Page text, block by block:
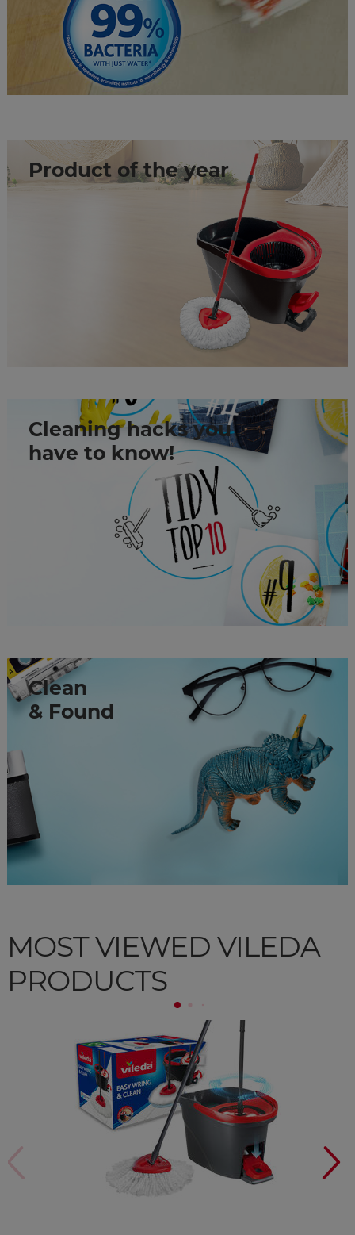
Product of the year
Cleaning hacks you
have to know!
Clean
& Found
MOST VIEWED VILEDA
PRODUCTS